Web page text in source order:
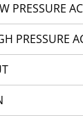
PRESSURE
PRESSURE